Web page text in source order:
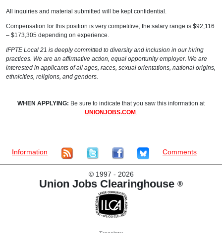
All inquiries and material submitted will be kept confidential.
Compensation for this position is very competitive; the salary range is $92,116
– $173,305 depending on experience.
IFPTE Local 21 is deeply committed to diversity and inclusion in our hiring
practices. We are an affirmative action, equal opportunity employer. We are
interested in applicants of all ages, races, sexual orientations, national origins,
ethnicities, religions, and genders.
WHEN APPLYING: Be sure to indicate that you saw this information at
UNIONJOBS.COM .
Information Comments
©1997 - 2026
Union Jobs Clearinghouse ®